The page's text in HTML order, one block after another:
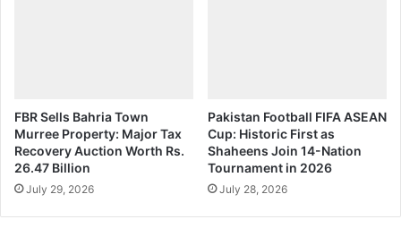
FBR Sells Bahria Town
Murree Property: Major Tax
Recovery Auction Worth Rs.
26.47 Billion
July 29, 2026
Pakistan Football FIFA ASEAN
Cup: Historic First as
Shaheens Join 14-Nation
Tournament in 2026
July 28, 2026